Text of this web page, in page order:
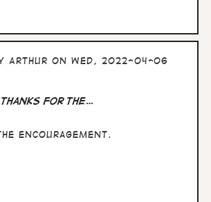
Arthur on Wed, 2022-04-06
for the…
encouragement.